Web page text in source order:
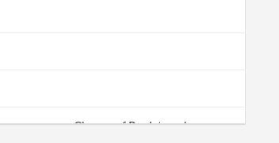
Change of Registered